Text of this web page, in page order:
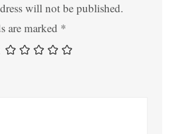
will not be published.
are marked *